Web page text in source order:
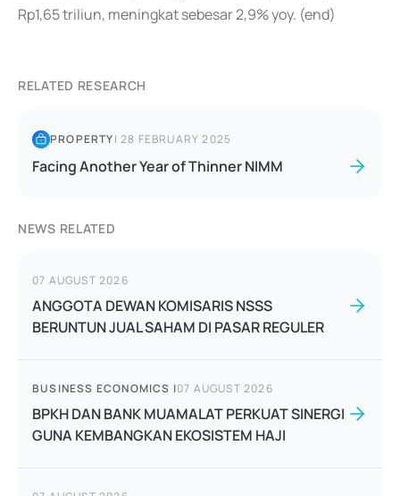
Rp1,65 triliun, meningkat sebesar 2,9% yoy. (end)
RELATED RESEARCH
PROPERTY|28 FEBRUARY 2025
Facing Another Year of Thinner NIMM
NEWS RELATED
07 AUGUST 2026
ANGGOTA DEWAN KOMISARIS NSSS
BERUNTUN JUAL SAHAM DI PASAR REGULER
BUSINESS ECONOMICS |07 AUGUST 2026
BPKH DAN BANK MUAMALAT PERKUAT SINERGI
GUNA KEMBANGKAN EKOSISTEM HAJI